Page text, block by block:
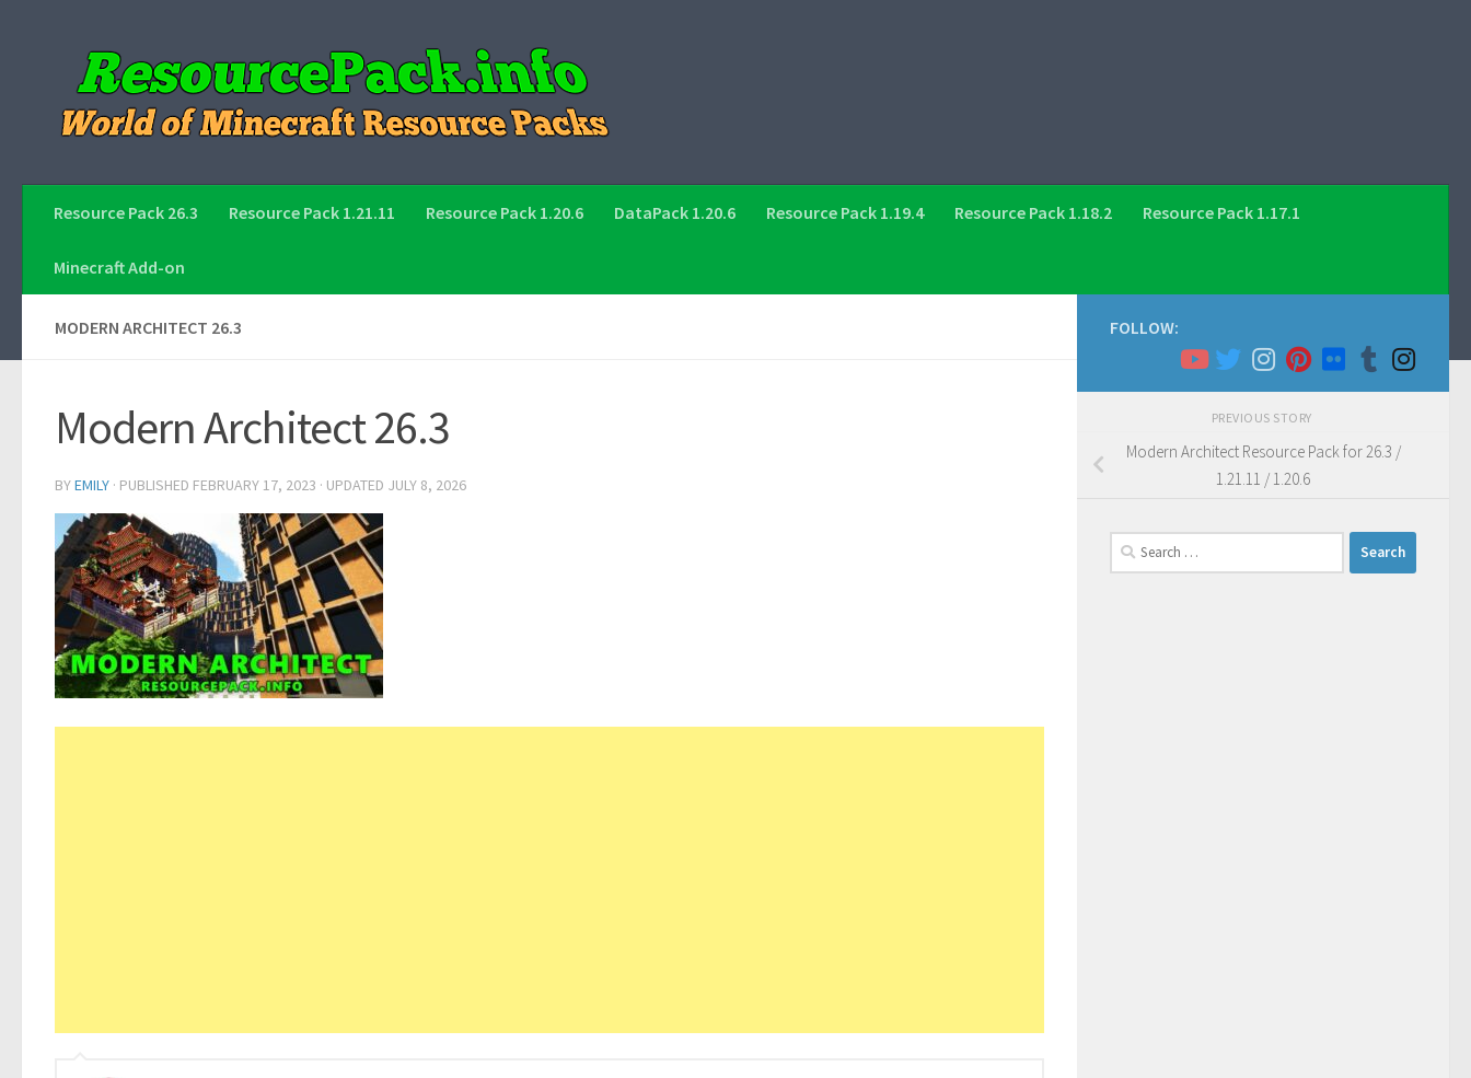
Resource Pack 26.3 Resource Pack 1.21.11 Resource Pack 1.20.6 DataPack 1.20.6 Resource Pack 1.19.4 Resource Pack 1.18.2 Resource Pack 1.17.1
Minecraft Add-on
MODERN ARCHITECT 26.3
Modern Architect 26.3
BYEMILY · PUBLISHED FEBRUARY 17, 2023 · UPDATED JULY 8, 2026
FOLLOW:
PREVIOUS STORY
Modern Architect Resource Pack for 26.3 /
1.21.11 / 1.20.6
Search
for: